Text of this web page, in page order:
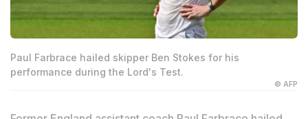
Paul Farbrace hailed skipper Ben Stokes for his
performance during the Lord's Test.
© AFP